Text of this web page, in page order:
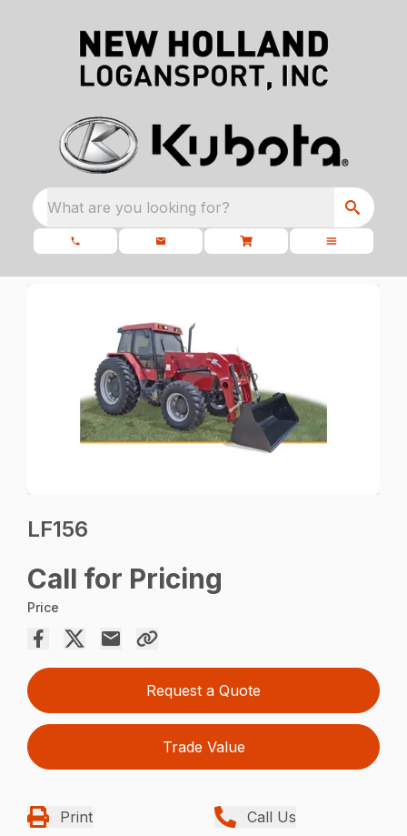
What are you looking for?
LF156
Call for Pricing
Price
Request a Quote
Trade Value
Print Call Us